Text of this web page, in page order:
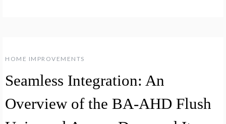
HOME IMPROVEMENTS
Seamless Integration: An
Overview of the BA-AHD Flush